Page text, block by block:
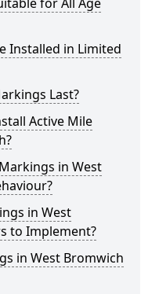
Installed in Limited
Last?
Active Mile
in West
in West
to Implement?
in West Bromwich